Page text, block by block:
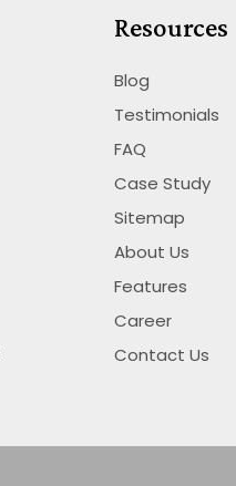
Resources
Blog
Testimonials
FAQ
Case Study
Sitemap
About Us
Features
Career
Contact Us